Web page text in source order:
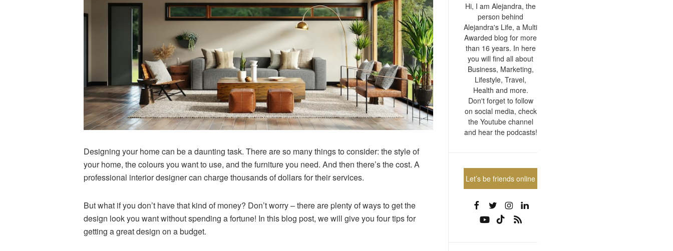
Designing your home can be a daunting task. There are so many things to consider: the style of
your home, the colours you want to use, and the furniture you need. And then there’s the cost. A
professional interior designer can charge thousands of dollars for their services.
But what if you don’t have that kind of money? Don’t worry – there are plenty of ways to get the
design look you want without spending a fortune! In this blog post, we will give you four tips for
getting a great design on a budget.
Hi, I am Alejandra, the
person behind
Alejandra's Life, a Multi
Awarded blog for more
than 16 years. In here
you will find all about
Business, Marketing,
Lifestyle, Travel,
Health and more.
Don't forget to follow
on social media, check
the Youtube channel
and hear the podcasts!
Let’s be friends online